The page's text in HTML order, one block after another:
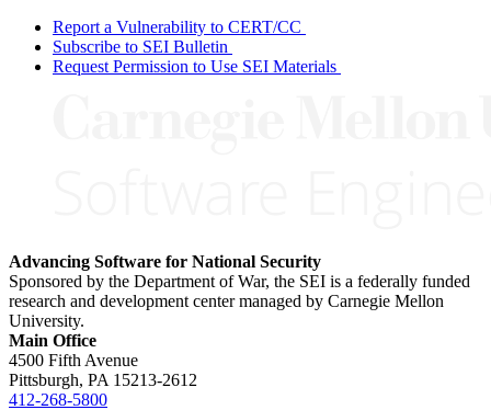
Report a Vulnerability to CERT/CC
Subscribe to SEI Bulletin
Request Permission to Use SEI Materials
Advancing Software for National Security
Sponsored by the Department of War, the SEI is a federally funded
research and development center managed by Carnegie Mellon
University.
Main Office
4500 Fifth Avenue
Pittsburgh, PA 15213-2612
412-268-5800